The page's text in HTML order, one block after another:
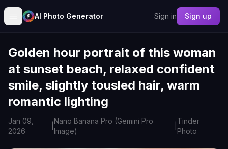
AI Photo Generator Sign in Sign up
Golden hour portrait of this woman
at sunset beach, relaxed confident
smile, slightly tousled hair, warm
romantic lighting
Jan 09,
2026
Nano Banana Pro (Gemini Pro
Image)
Tinder
Photo